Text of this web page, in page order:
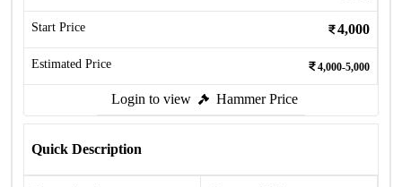
Start Price 4,000
Estimated Price 4,000-5,000
Login to view Hammer Price
Quick Description